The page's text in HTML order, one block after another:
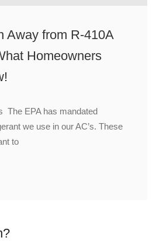
Away from R-410A
Homeowners
The EPA has mandated
we use in our AC’s. These
to